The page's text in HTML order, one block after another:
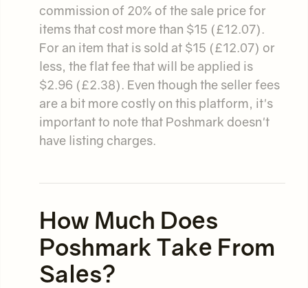
commission of 20% of the sale price for
items that cost more than $15 (£12.07).
For an item that is sold at $15 (£12.07) or
less, the flat fee that will be applied is
$2.96 (£2.38). Even though the seller fees
are a bit more costly on this platform, it's
important to note that Poshmark doesn't
have listing charges.
How Much Does
Poshmark Take From
Sales?